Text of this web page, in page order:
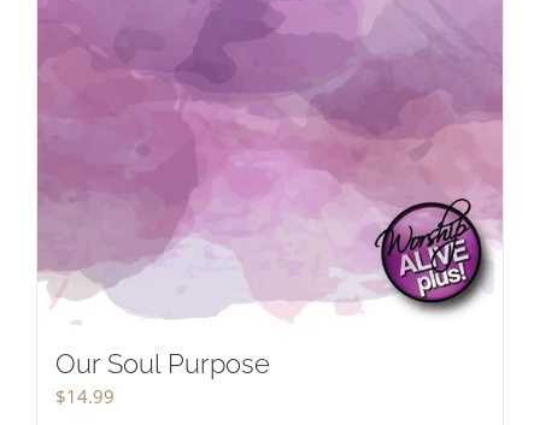
Our Soul Purpose
$14.99